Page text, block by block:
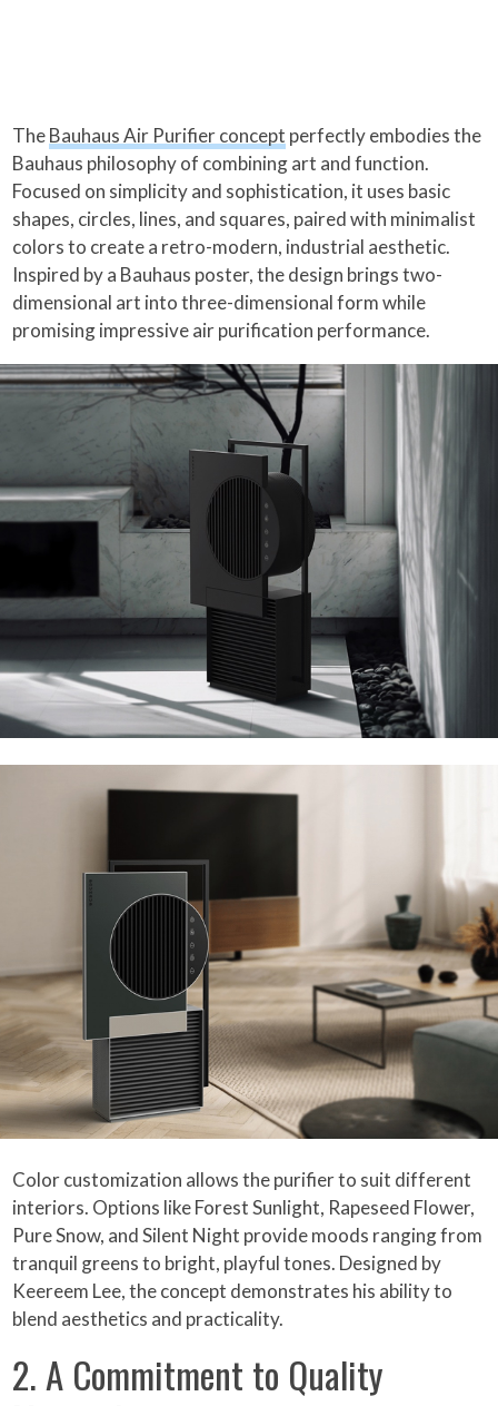
TheBauhaus Air Purifier concept perfectly embodies the
Bauhaus philosophy of combining art and function.
Focused on simplicity and sophistication, it uses basic
shapes, circles, lines, and squares, paired with minimalist
colors to create a retro-modern, industrial aesthetic.
Inspired by a Bauhaus poster, the design brings two-
dimensional art into three-dimensional form while
promising impressive air purification performance.
Color customization allows the purifier to suit different
interiors. Options like Forest Sunlight, Rapeseed Flower,
Pure Snow, and Silent Night provide moods ranging from
tranquil greens to bright, playful tones. Designed by
Keereem Lee, the concept demonstrates his ability to
blend aesthetics and practicality.
2. A Commitment to Quality